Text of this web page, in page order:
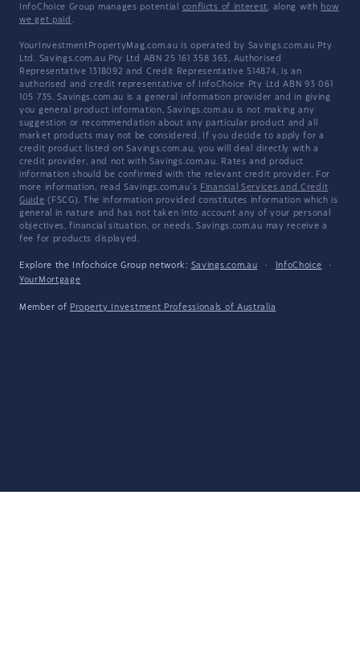
InfoChoice Group manages potential conflicts of interest, along with how
we get paid .
YourInvestmentPropertyMag.com.au is operated by Savings.com.au Pty
Ltd. Savings.com.au Pty Ltd ABN 25 161 358 363, Authorised
Representative 1318092 and Credit Representative 514874, is an
authorised and credit representative of InfoChoice Pty Ltd ABN 93 061
105 735. Savings.com.au is a general information provider and in giving
you general product information, Savings.com.au is not making any
suggestion or recommendation about any particular product and all
market products may not be considered. If you decide to apply for a
credit product listed on Savings.com.au, you will deal directly with a
credit provider, and not with Savings.com.au. Rates and product
information should be confirmed with the relevant credit provider. For
more information, read Savings.com.au's Financial Services and Credit
Guide (FSCG). The information provided constitutes information which is
general in nature and has not taken into account any of your personal
objectives, financial situation, or needs. Savings.com.au may receive a
fee for products displayed.
Explore the Infochoice Group network: Savings.com.au · InfoChoice
·
YourMortgage
Member of Property Investment Professionals of Australia